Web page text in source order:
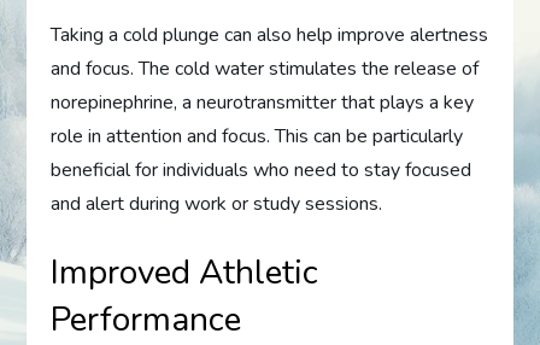
Taking a cold plunge can also help improve alertness
and focus. The cold water stimulates the release of
norepinephrine, a neurotransmitter that plays a key
role in attention and focus. This can be particularly
beneficial for individuals who need to stay focused
and alert during work or study sessions.
Improved Athletic
Performance